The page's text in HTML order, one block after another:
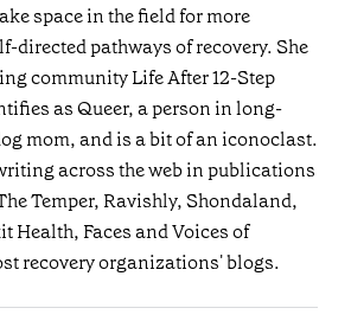
space in the field for more
directed pathways of recovery. She
community Life After 12-Step
as Queer, a person in long-
mom, and is a bit of an iconoclast.
across the web in publications
Temper, Ravishly, Shondaland,
Health, Faces and Voices of
recovery organizations' blogs.